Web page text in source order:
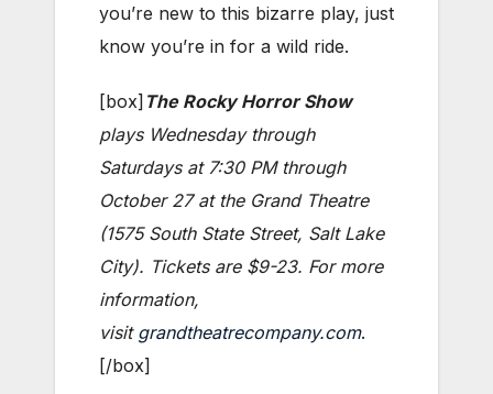
you’re new to this bizarre play, just
know you’re in for a wild ride.
[box] The Rocky Horror Show
plays Wednesday through
Saturdays at 7:30 PM through
October 27 at the Grand Theatre
(1575 South State Street, Salt Lake
City). Tickets are $9-23. For more
information,
visit grandtheatrecompany.com.
[/box]